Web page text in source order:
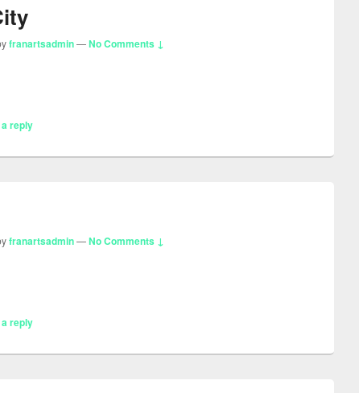
franartsadmin—No Comments ↓
reply
franartsadmin—No Comments ↓
reply